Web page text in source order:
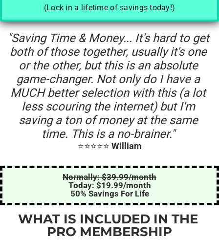
(Lock in a lifetime of savings today!)
"Saving Time & Money... It's hard to get
both of those together, usually it's one
or the other, but this is an absolute
game-changer. Not only do I have a
MUCH better selection with this (a lot
less scouring the internet) but I'm
saving a ton of money at the same
time. This is a no-brainer."
⭐️⭐️⭐️⭐️⭐️ William
Normally: $39.99/month
Today: $19.99/month
50% Savings For Life
WHAT IS INCLUDED IN THE
PRO MEMBERSHIP